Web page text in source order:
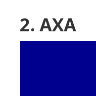
2. AXA